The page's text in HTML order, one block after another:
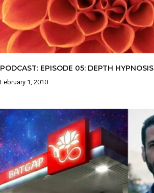
PODCAST: EPISODE 05: DEPTH HYPNOSIS
February 1, 2010